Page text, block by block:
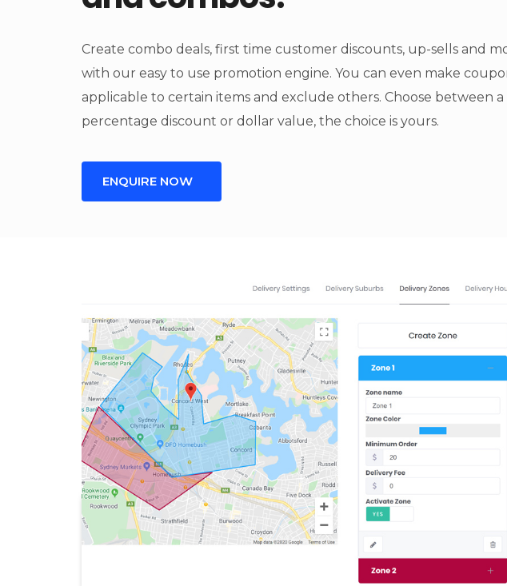
Create combo deals, first time customer discounts, up-sells and
with our easy to use promotion engine. You can even make
applicable to certain items and exclude others. Choose between a
percentage discount or dollar value, the choice is yours.
ENQUIRE NOW